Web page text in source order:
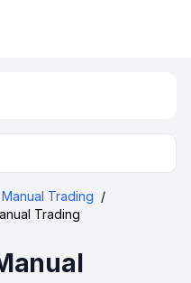
Manual Trading /
Trading